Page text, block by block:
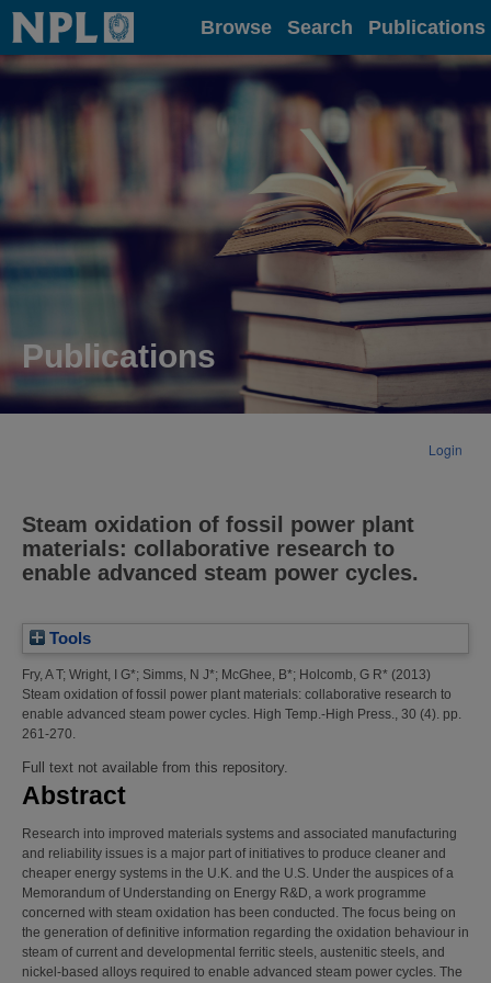
Home Browse Search Publications
Publications
Login
Steam oxidation of fossil power plant
materials: collaborative research to
enable advanced steam power cycles.
Tools
Fry, A T; Wright, I G*; Simms, N J*; McGhee, B*; Holcomb, G R* (2013)
Steam oxidation of fossil power plant materials: collaborative research to
enable advanced steam power cycles. High Temp.-High Press., 30 (4). pp.
261-270.
Full text not available from this repository.
Abstract
Research into improved materials systems and associated manufacturing
and reliability issues is a major part of initiatives to produce cleaner and
cheaper energy systems in the U.K. and the U.S. Under the auspices of a
Memorandum of Understanding on Energy R&D, a work programme
concerned with steam oxidation has been conducted. The focus being on
the generation of definitive information regarding the oxidation behaviour in
steam of current and developmental ferritic steels, austenitic steels, and
nickel-based alloys required to enable advanced steam power cycles. The